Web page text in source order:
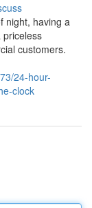
night, having a
priceless
customers.
24-hour-
clock